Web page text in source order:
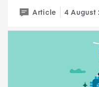
Article 4 August